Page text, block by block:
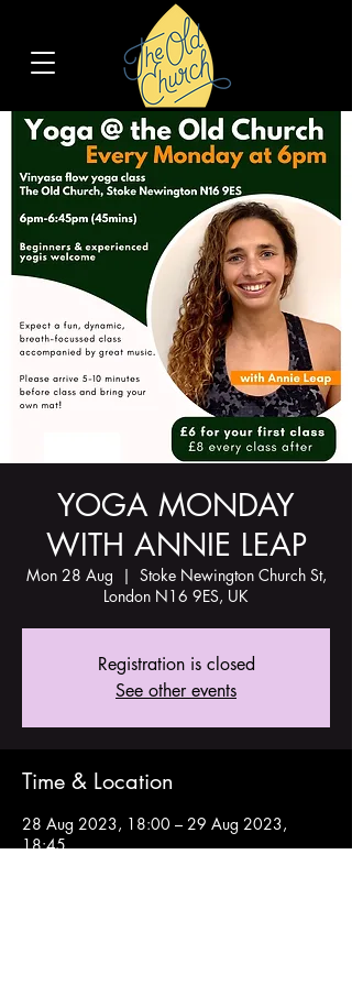
YOGA MONDAY
WITH ANNIE LEAP
Mon 28 Aug
  |
Stoke Newington Church St,
London N16 9ES, UK
Registration is closed
See other events
Time & Location
28 Aug 2023, 18:00 – 29 Aug 2023,
18:45